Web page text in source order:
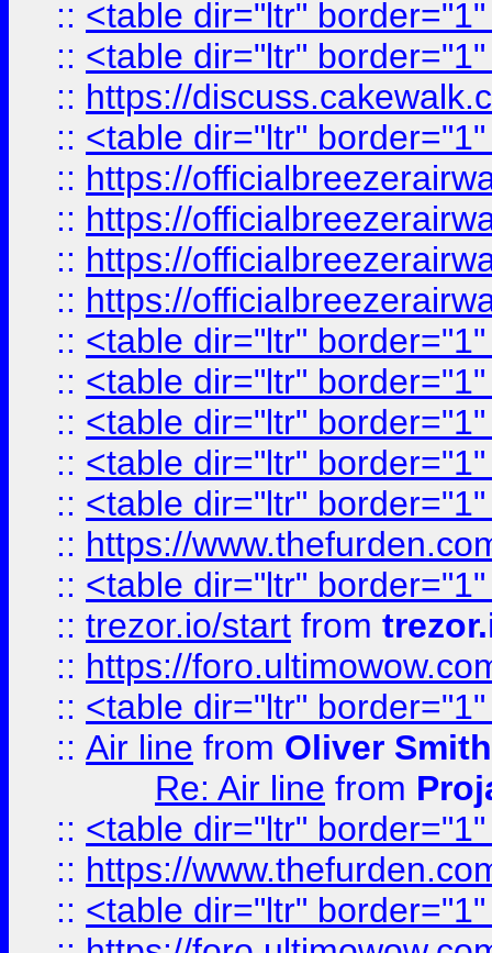
:: <table dir="ltr"
:: <table dir="ltr"
:: https://
:: <table dir="ltr"
:: https://
:: https://
:: https://
:: https://
:: <table dir="ltr"
:: <table dir="ltr"
:: <table dir="ltr"
:: <table dir="ltr"
:: <table dir="ltr"
:: https://
:: <table dir="ltr"
:: trezor.io/start from
:: https://
:: <table dir="ltr"
:: Air line from Oliver Smith
Re: Air line from
:: <table dir="ltr"
:: https://
:: <table dir="ltr"